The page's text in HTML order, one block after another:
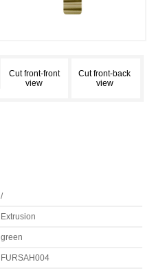
Cut front-front
view
Cut front-back
view
/
Extrusion
green
FURSAH004